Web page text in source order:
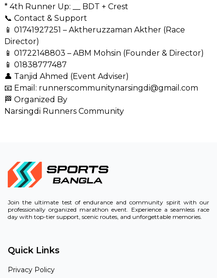
* 4th Runner Up: __ BDT + Crest
📞 Contact & Support
📱 01741927251 – Aktheruzzaman Akther (Race
Director)
📱 01722148803 – ABM Mohsin (Founder & Director)
📱 01838777487
👤 Tanjid Ahmed (Event Adviser)
📧 Email: runnerscommunitynarsingdi@gmail.com
🏁 Organized By
Narsingdi Runners Community
Join the ultimate test of endurance and community spirit with our
professionally organized marathon event. Experience a seamless race
day with top-tier support, scenic routes, and unforgettable memories.
Quick Links
Privacy Policy